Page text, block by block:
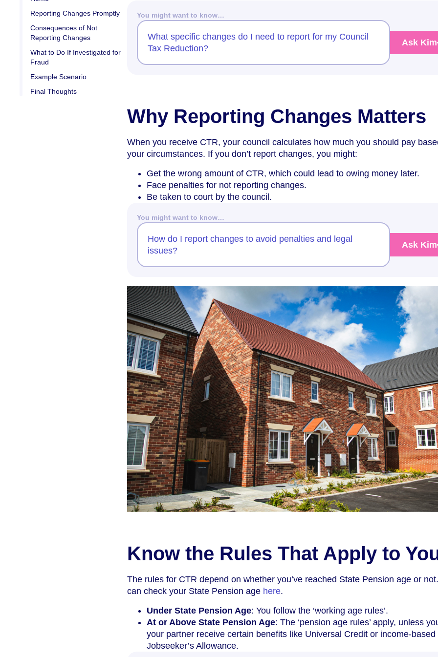
Reporting Changes Promptly
Consequences of Not
Reporting Changes
What to Do If Investigated for
Fraud
Example Scenario
Final Thoughts
You might want to know…
What specific changes do I need to report for my Council
Tax Reduction?
Ask Kim
Why Reporting Changes Matters
When you receive CTR, your council calculates how much you should pay
your circumstances. If you don’t report changes, you might:
Get the wrong amount of CTR, which could lead to owing money later.
Face penalties for not reporting changes.
Be taken to court by the council.
You might want to know…
How do I report changes to avoid penalties and legal
issues?
Ask Kim
Know the Rules That Apply to
The rules for CTR depend on whether you’ve reached State Pension age or
can check your State Pension age here.
Under State Pension Age: You follow the ‘working age rules’.
At or Above State Pension Age: The ‘pension age rules’ apply, unless
your partner receive certain benefits like Universal Credit or income-based
Jobseeker’s Allowance.